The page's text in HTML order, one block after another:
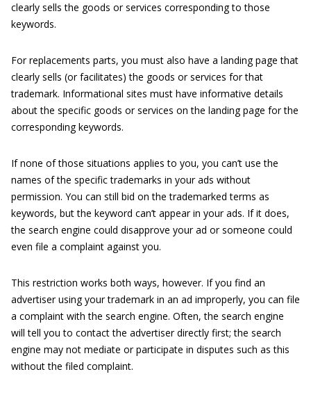
clearly sells the goods or services corresponding to those
keywords.
For replacements parts, you must also have a landing page that
clearly sells (or facilitates) the goods or services for that
trademark. Informational sites must have informative details
about the specific goods or services on the landing page for the
corresponding keywords.
If none of those situations applies to you, you can’t use the
names of the specific trademarks in your ads without
permission. You can still bid on the trademarked terms as
keywords, but the keyword can’t appear in your ads. If it does,
the search engine could disapprove your ad or someone could
even file a complaint against you.
This restriction works both ways, however. If you find an
advertiser using your trademark in an ad improperly, you can file
a complaint with the search engine. Often, the search engine
will tell you to contact the advertiser directly first; the search
engine may not mediate or participate in disputes such as this
without the filed complaint.